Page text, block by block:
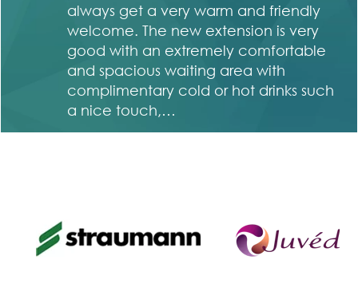
always get a very warm and friendly
welcome. The new extension is very
good with an extremely comfortable
and spacious waiting area with
complimentary cold or hot drinks such
a nice touch,…